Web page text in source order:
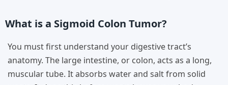
What is a Sigmoid Colon Tumor?
You must first understand your digestive tract’s
anatomy. The large intestine, or colon, acts as a long,
muscular tube. It absorbs water and salt from solid